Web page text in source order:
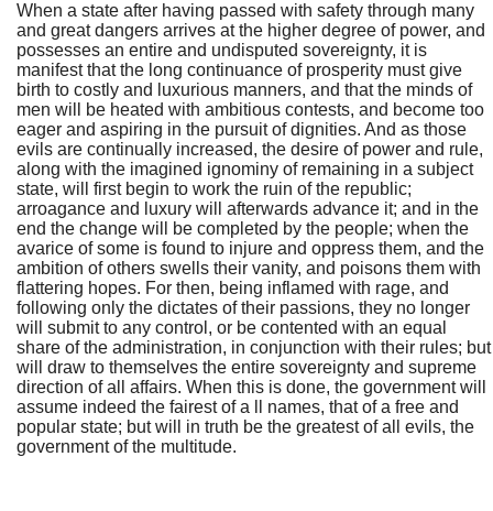
When a state after having passed with safety through many
and great dangers arrives at the higher degree of power, and
possesses an entire and undisputed sovereignty, it is
manifest that the long continuance of prosperity must give
birth to costly and luxurious manners, and that the minds of
men will be heated with ambitious contests, and become too
eager and aspiring in the pursuit of dignities. And as those
evils are continually increased, the desire of power and rule,
along with the imagined ignominy of remaining in a subject
state, will first begin to work the ruin of the republic;
arroagance and luxury will afterwards advance it; and in the
end the change will be completed by the people; when the
avarice of some is found to injure and oppress them, and the
ambition of others swells their vanity, and poisons them with
flattering hopes. For then, being inflamed with rage, and
following only the dictates of their passions, they no longer
will submit to any control, or be contented with an equal
share of the administration, in conjunction with their rules; but
will draw to themselves the entire sovereignty and supreme
direction of all affairs. When this is done, the government will
assume indeed the fairest of a ll names, that of a free and
popular state; but will in truth be the greatest of all evils, the
government of the multitude.